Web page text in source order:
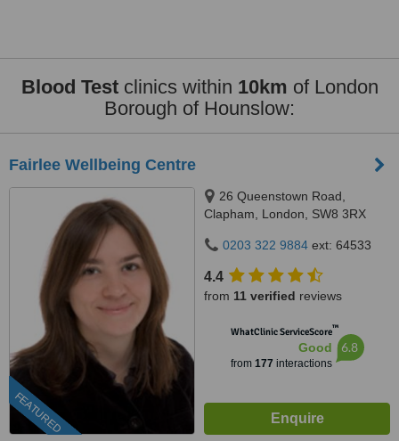
Blood Testclinics within 10km of London
Borough of Hounslow:
Fairlee Wellbeing Centre
FEATURED
26 Queenstown Road,
Clapham, London, SW8 3RX
0203 322 9884 ext: 64533
4.4
from 11 verified reviews
WhatClinic ServiceScore™
Good
from 177 interactions
6.8